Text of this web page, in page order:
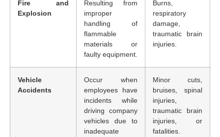
Fire and
Explosion
Resulting from
improper
handling of
flammable
materials or
faulty equipment.
Burns,
respiratory
damage,
traumatic brain
injuries.
Vehicle
Accidents
Occur when
employees have
incidents while
driving company
vehicles due to
inadequate
Minor cuts,
bruises, spinal
injuries,
traumatic brain
injuries, or
fatalities.